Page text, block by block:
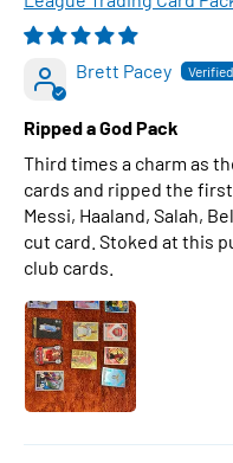
Brett Pacey
Ripped a God Pack
Third times a charm as
cards and ripped the
Messi, Haaland, Salah,
cut card. Stoked at this
club cards.